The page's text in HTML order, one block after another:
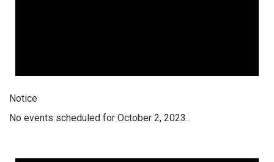
Notice
No events scheduled for October 2, 2023.